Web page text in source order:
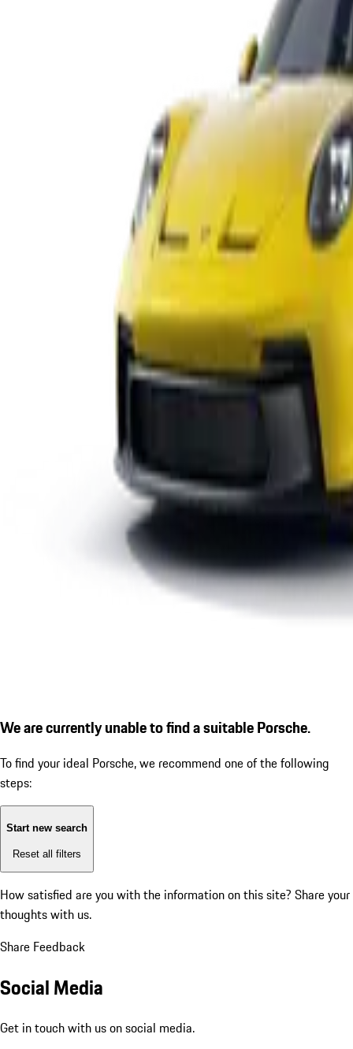
We are currently unable to find a suitable Porsche.
To find your ideal Porsche, we recommend one of the following
steps:
Start new search
Reset all filters
How satisfied are you with the information on this site? Share your
thoughts with us.
Share Feedback
Social Media
Get in touch with us on social media.